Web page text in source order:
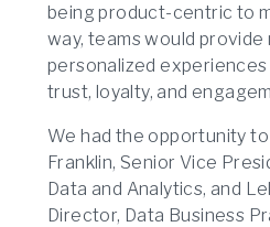
being product-centric to
way, teams would
personalized
trust, loyalty, and
We had the opportunity
Franklin, Senior Vice
Data and Analytics, and
Director, Data Business